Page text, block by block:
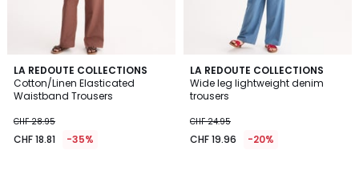
LA REDOUTE COLLECTIONS
Cotton/Linen Elasticated
Waistband Trousers
CHF 28.95
CHF 18.81 -35%
LA REDOUTE COLLECTIONS
Wide leg lightweight denim
trousers
CHF 24.95
CHF 19.96 -20%